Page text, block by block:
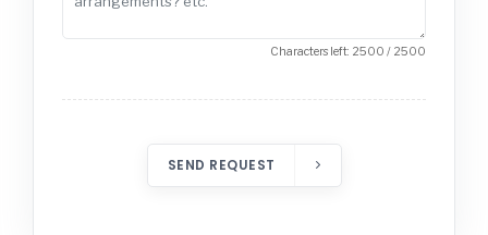
Characters left: 2500 / 2500
SEND REQUEST